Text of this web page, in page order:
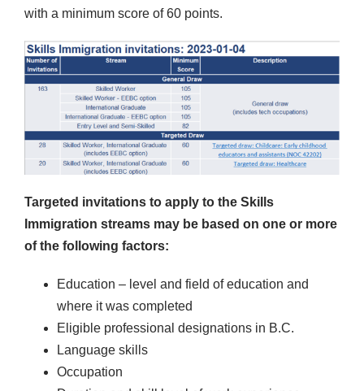
with a minimum score of 60 points.
Targeted invitations to apply to the Skills
Immigration streams may be based on one or more
of the following factors:
Education – level and field of education and
where it was completed
Eligible professional designations in B.C.
Language skills
Occupation